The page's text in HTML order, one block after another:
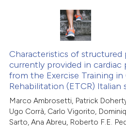
shows how a scientific paper
been cited by providing the
of the citation, a
describing whether
mentions, or contrasts
claim, and a label
in which section the
Citing Publications
Supporting
Mentioning
Contrasting
Characteristics of structured
currently provided in cardiac
from the Exercise Training in
Rehabilitation (ETCR) Italian
Marco Ambrosetti, Patrick
Ugo Corrà, Carlo Vigorito,
Sarto, Ana Abreu, Roberto F.E.